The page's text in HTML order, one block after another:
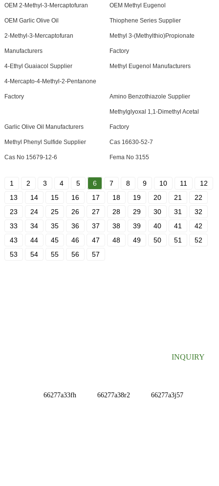
OEM 2-Methyl-3-Mercaptofuran OEM Methyl Eugenol
OEM Garlic Olive Oil Thiophene Series Supplier
2-Methyl-3-Mercaptofuran
Manufacturers
Methyl 3-(Methylthio)Propionate
Factory
4-Ethyl Guaiacol Supplier Methyl Eugenol Manufacturers
4-Mercapto-4-Methyl-2-Pentanone
Factory Amino Benzothiazole Supplier
Garlic Olive Oil Manufacturers
Methylglyoxal 1,1-Dimethyl Acetal
Factory
Methyl Phenyl Sulfide Supplier Cas 16630-52-7
Cas No 15679-12-6 Fema No 3155
1 2 3 4 5 6 7 8 9 10 11
12
13
14 15 16 17 18 19 20 21
22
23
24 25 26 27 28 29 30 31
32
33
34 35 36 37 38 39 40 41
42
43
44 45 46 47 48 49 50 51
52
53
54 55 56 57
INQUIRY